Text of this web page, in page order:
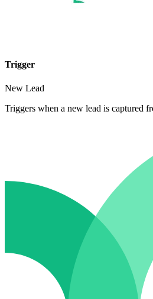
Trigger
New Lead
Triggers when a new lead is captured